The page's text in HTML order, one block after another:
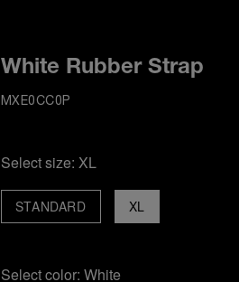
White Rubber Strap
MXE0CC0P
Select size: XL
XL
STANDARD
Select color: White